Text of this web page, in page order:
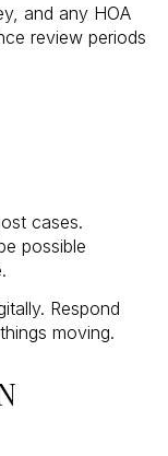
and any HOA
review periods
cases.
possible
Respond
moving.